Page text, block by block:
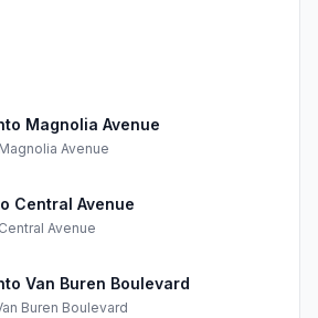
Magnolia Avenue
Avenue
Central Avenue
Avenue
Van Buren Boulevard
Buren Boulevard